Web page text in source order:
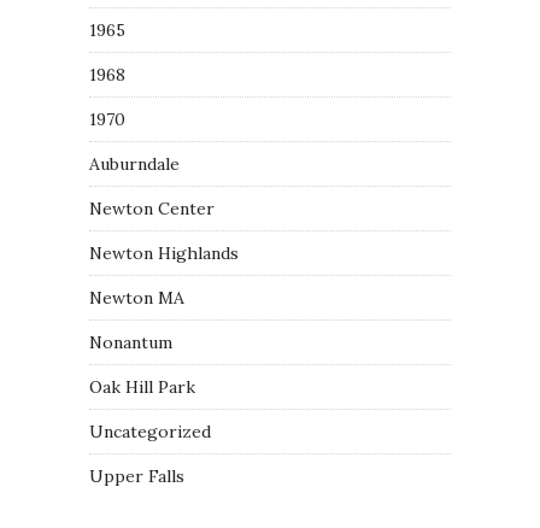
1965
1968
1970
Auburndale
Newton Center
Newton Highlands
Newton MA
Nonantum
Oak Hill Park
Uncategorized
Upper Falls